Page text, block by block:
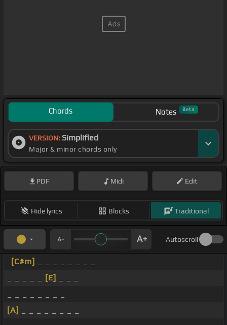
Chords Notes Beta
VERSION: Simplified
Major & minor chords only
PDF Midi Edit
Hide lyrics Blocks Traditional
Autoscroll
[C#m]
[E]
[A]